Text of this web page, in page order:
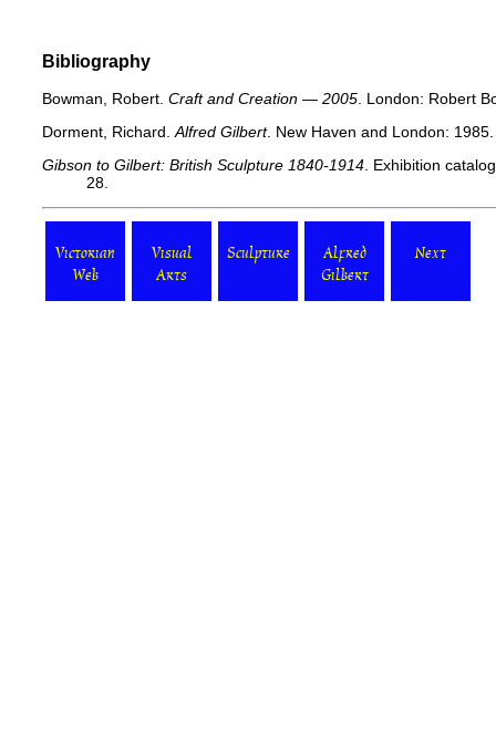
Bibliography
Bowman, Robert. Craft and Creation — 2005 . London: Robert
Dorment, Richard. Alfred Gilbert. New Haven and London: 1985.
Gibson to Gilbert: British Sculpture 1840-1914 . Exhibition
28.
Victorian
Web
Visual
Arts
Sculpture
Alfred
Gilbert
Next